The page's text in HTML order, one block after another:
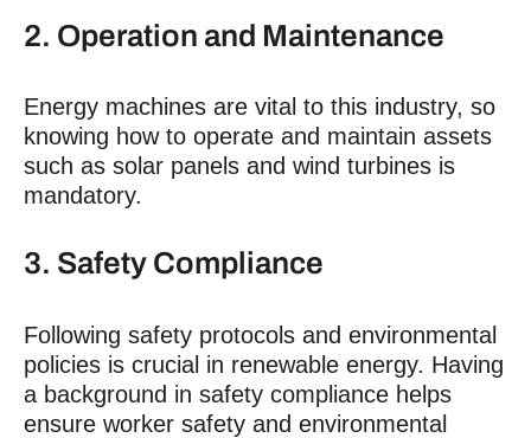
2. Operation and Maintenance
Energy machines are vital to this industry, so
knowing how to operate and maintain assets
such as solar panels and wind turbines is
mandatory.
3. Safety Compliance
Following safety protocols and environmental
policies is crucial in renewable energy. Having
a background in safety compliance helps
ensure worker safety and environmental